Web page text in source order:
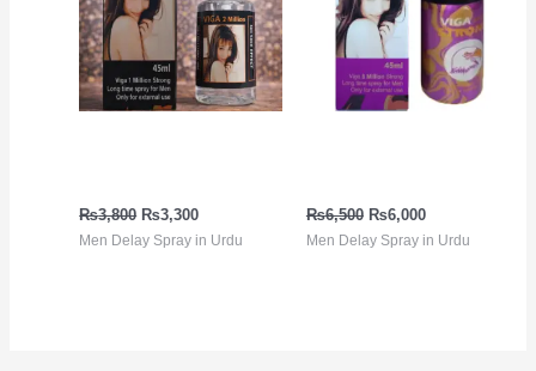
₨3,800 ₨3,300
Men Delay Spray in Urdu
₨6,500 ₨6,000
Men Delay Spray in Urdu